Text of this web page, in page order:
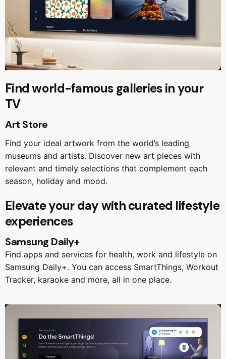
Find world-famous galleries in your
TV
Art Store
Find your ideal artwork from the world’s leading
museums and artists. Discover new art pieces with
relevant and timely selections that complement each
season, holiday and mood.
Elevate your day with curated lifestyle
experiences
Samsung Daily+
Find apps and services for health, work and lifestyle on
Samsung Daily+. You can access SmartThings, Workout
Tracker, karaoke and more, all in one place.